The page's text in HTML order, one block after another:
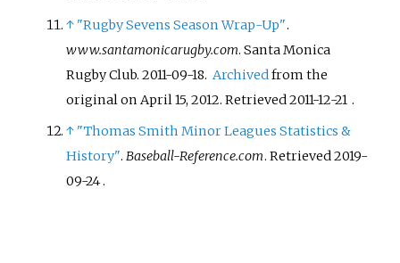
↑ "Rugby Sevens Season Wrap-Up".
www.santamonicarugby.com. Santa Monica
Rugby Club. 2011-09-18. Archived from the
original on April 15, 2012. Retrieved2011-12-21 .
↑ "Thomas Smith Minor Leagues Statistics &
History".Baseball-Reference.com. Retrieved2019-
09-24.